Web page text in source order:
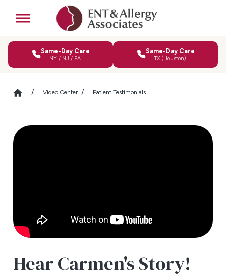
Same-Day Care
NY / NJ / PA
Same-Day Care
TX (Houston)
Video Center Patient Testimonials
Hear Carmen's Story!